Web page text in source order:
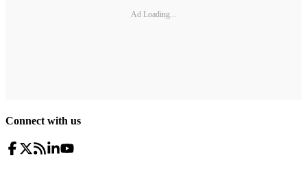
Ad Loading...
Connect with us